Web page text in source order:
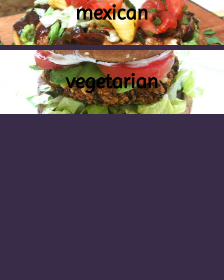
mexican
vegetarian